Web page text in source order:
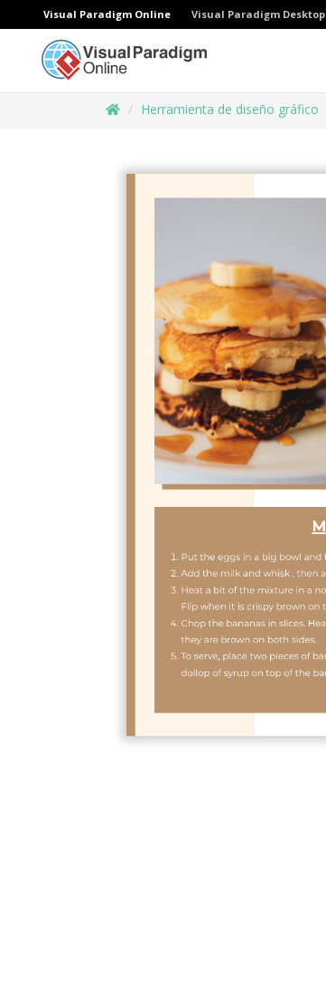
Visual Paradigm Online Visual Paradigm Desktop
Herramienta de diseño gráfico